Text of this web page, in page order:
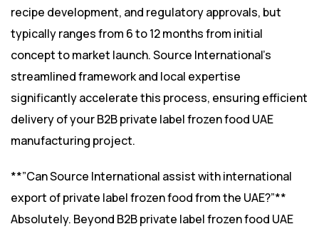
recipe development, and regulatory approvals, but
typically ranges from 6 to 12 months from initial
concept to market launch. Source International’s
streamlined framework and local expertise
significantly accelerate this process, ensuring efficient
delivery of your B2B private label frozen food UAE
manufacturing project.
**”Can Source International assist with international
export of private label frozen food from the UAE?”**
Absolutely. Beyond B2B private label frozen food UAE